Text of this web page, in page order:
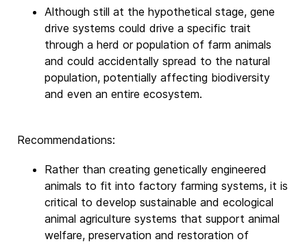
Although still at the hypothetical stage, gene
drive systems could drive a specific trait
through a herd or population of farm animals
and could accidentally spread to the natural
population, potentially affecting biodiversity
and even an entire ecosystem.
Recommendations:
Rather than creating genetically engineered
animals to fit into factory farming systems, it is
critical to develop sustainable and ecological
animal agriculture systems that support animal
welfare, preservation and restoration of